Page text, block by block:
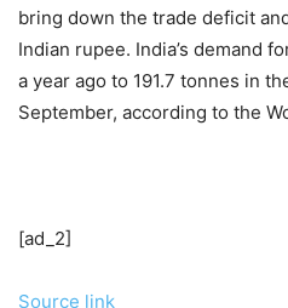
bring down the trade deficit
Indian rupee. India’s demand
a year ago to 191.7 tonnes in
September, according to the
[ad_2]
Source link